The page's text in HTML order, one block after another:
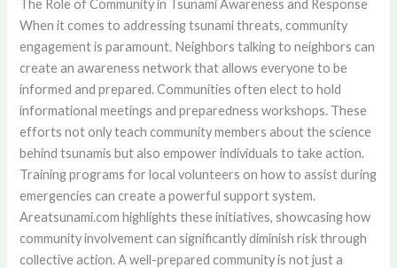
The Role of Community in Tsunami Awareness and Response
When it comes to addressing tsunami threats, community
engagement is paramount. Neighbors talking to neighbors can
create an awareness network that allows everyone to be
informed and prepared. Communities often elect to hold
informational meetings and preparedness workshops. These
efforts not only teach community members about the science
behind tsunamis but also empower individuals to take action.
Training programs for local volunteers on how to assist during
emergencies can create a powerful support system.
Areatsunami.com highlights these initiatives, showcasing how
community involvement can significantly diminish risk through
collective action. A well-prepared community is not just a